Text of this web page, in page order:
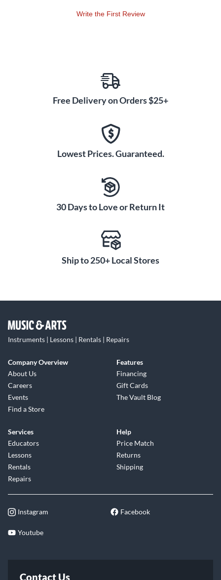
Write the First Review
Free Delivery on Orders $25+
Lowest Prices. Guaranteed.
30 Days to Love or Return It
Ship to 250+ Local Stores
Instruments | Lessons | Rentals | Repairs
Company Overview
About Us
Careers
Events
Find a Store
Features
Financing
Gift Cards
The Vault Blog
Services
Educators
Lessons
Rentals
Repairs
Help
Price Match
Returns
Shipping
Instagram Facebook
Youtube
Contact Us